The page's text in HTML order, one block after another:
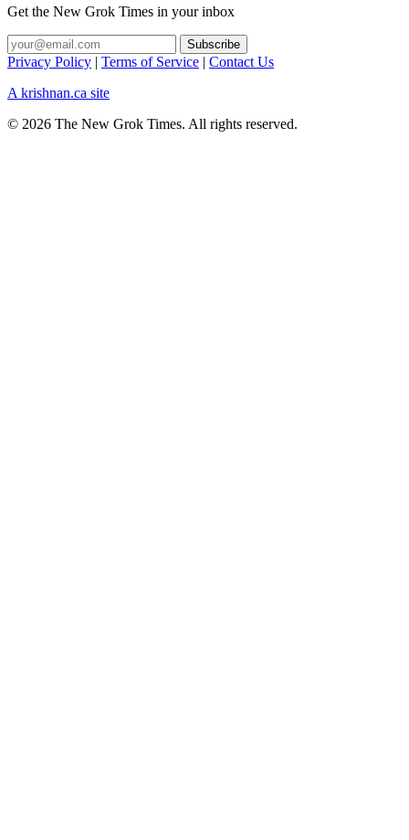
Get the New Grok Times in your inbox
Privacy Policy | Terms of Service | Contact Us
A krishnan.ca site
© 2026 The New Grok Times. All rights reserved.